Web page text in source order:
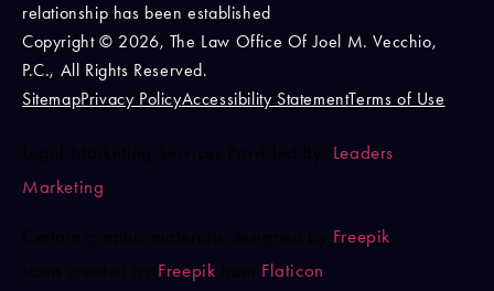
relationship has been established
Copyright © 2026, The Law Office Of Joel M. Vecchio,
P.C., All Rights Reserved.
SitemapPrivacy PolicyAccessibility StatementTerms of Use
Freepik
Freepik Flaticon
Leaders
Marketing